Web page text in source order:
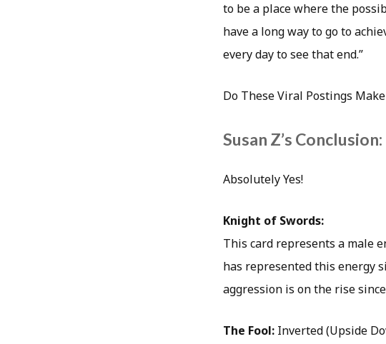
to be a place where the
have a long way to go to
every day to see that end.”
Do These Viral Postings
Susan Z’s Conclusion:
Absolutely Yes!
Knight of Swords:
This card represents a male
has represented this energy
aggression is on the rise
The Fool: Inverted (Upside